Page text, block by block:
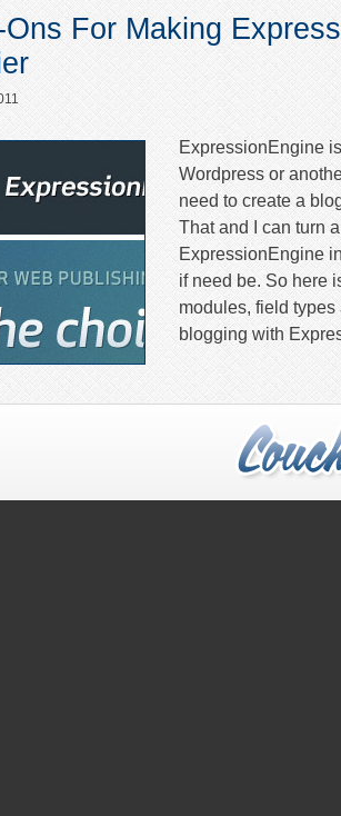
Ons For Making
ExpressionEngine
Wordpress or
need to create a
That and I can turn
ExpressionEngine
if need be. So here
modules, field
blogging with